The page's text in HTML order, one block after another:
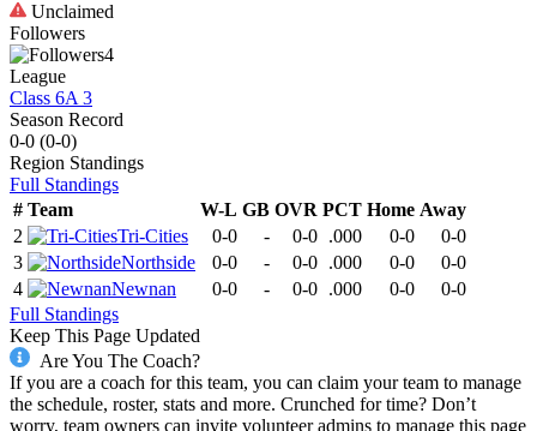
Unclaimed
Followers
4
League
Class 6A 3
Season Record
0-0 (0-0)
Region Standings
Full Standings
# Team W-L GB OVR PCT Home Away
2
Tri-Cities 0-0 - 0-0 .000 0-0
0-0
3
Northside 0-0 - 0-0 .000 0-0
0-0
4
Newnan 0-0 - 0-0 .000 0-0
0-0
Full Standings
Keep This Page Updated
Are You The Coach?
If you are a coach for this team, you can claim your team to manage
the schedule, roster, stats and more. Crunched for time? Don’t
worry, team owners can invite volunteer admins to manage this page